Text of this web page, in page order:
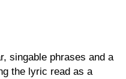
singable phrases and a
the lyric read as a